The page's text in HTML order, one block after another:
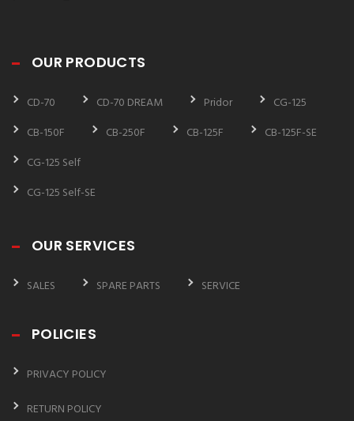
OUR PRODUCTS
CD-70 CD-70 DREAM Pridor
CG-125
CB-150F
CB-250F CB-125F
CB-125F-SE
CG-125 Self
CG-125 Self-SE
OUR SERVICES
SALES SPARE PARTS SERVICE
POLICIES
PRIVACY POLICY
RETURN POLICY